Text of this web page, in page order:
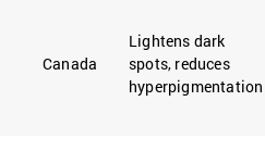
Canada
Lightens dark
spots, reduces
hyperpigmentation